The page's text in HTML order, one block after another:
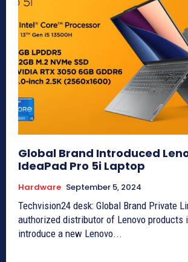
Global Brand Introduced
IdeaPad Pro 5i Laptop
Hardware September 5, 2024
Techvision24 desk: Global Brand Private
authorized distributor of Lenovo products
introduce a new Lenovo...